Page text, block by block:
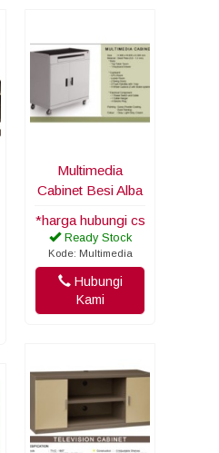
Multimedia
Cabinet Besi Alba
*harga hubungi cs
Ready Stock
Kode: Multimedia
Hubungi
Kami